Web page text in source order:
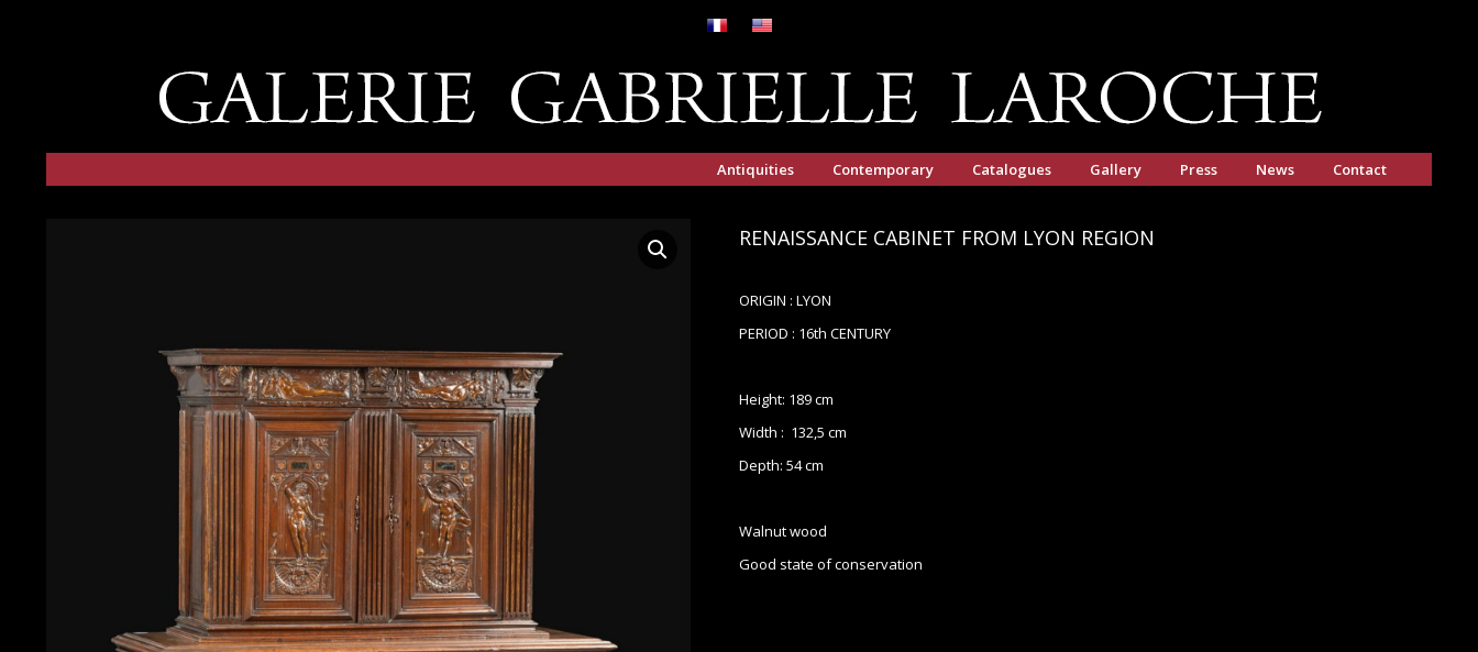
Antiquities Contemporary Catalogues Gallery Press News Contact
RENAISSANCE CABINET FROM LYON REGION
ORIGIN : LYON
PERIOD : 16th CENTURY
Height: 189 cm
Width : 132,5 cm
Depth: 54 cm
Walnut wood
Good state of conservation